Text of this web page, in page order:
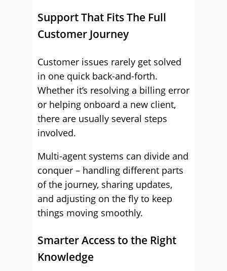
Support That Fits The Full
Customer Journey
Customer issues rarely get solved
in one quick back-and-forth.
Whether it’s resolving a billing error
or helping onboard a new client,
there are usually several steps
involved.
Multi-agent systems can divide and
conquer – handling different parts
of the journey, sharing updates,
and adjusting on the fly to keep
things moving smoothly.
Smarter Access to the Right
Knowledge